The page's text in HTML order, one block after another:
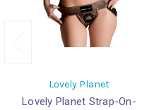
Lovely Planet
Lovely Planet Strap-On-